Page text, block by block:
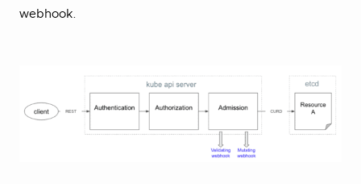
webhook.